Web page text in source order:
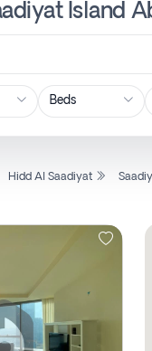
Island
Hidd Al Saadiyat